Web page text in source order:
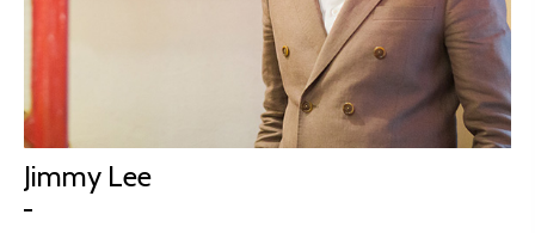
Jimmy Lee